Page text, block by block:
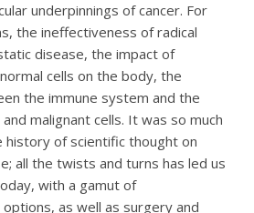
underpinnings of cancer. For
the ineffectiveness of radical
disease, the impact of
cells on the body, the
the immune system and the
malignant cells. It was so much
history of scientific thought on
all the twists and turns has led us
with a gamut of
as well as surgery and